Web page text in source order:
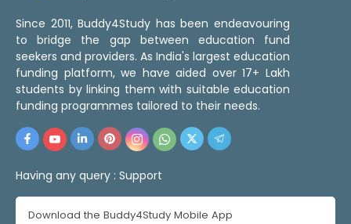
Since 2011, Buddy4Study has been endeavouring
to bridge the gap between education fund
seekers and providers. As India's largest education
funding platform, we have aided over 17+ Lakh
students by linking them with suitable education
funding programmes tailored to their needs.
Having any query : Support
Download the Buddy4Study Mobile App